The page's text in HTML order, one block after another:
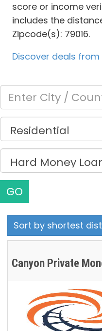
score or income
includes the
Zipcode(s): 79016.
Discover deals
GO
Sort by shortest
Canyon Private